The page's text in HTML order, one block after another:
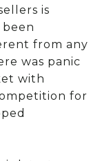
is
from any
was panic
with
for